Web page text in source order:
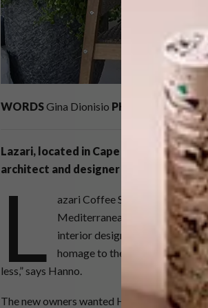
WORDSGina Dionisio PHOTOS Karl
Lazari, located in Cape Town’s
architect and designer Hanno de
L
azari Coffee Shop, a long-
Mediterranean revamp by
interior design project was to
homage to the previous owner
less,” says Hanno.
The new owners wanted Hanno to